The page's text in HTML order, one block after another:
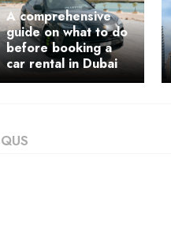
A comprehensive
guide on what to do
before booking a
car rental in Dubai